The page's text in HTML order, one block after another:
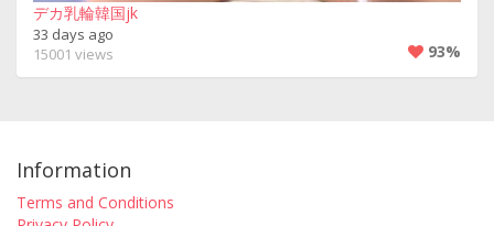
デカ乳輪韓国jk
33 days ago
15001 views
93%
Information
Terms and Conditions